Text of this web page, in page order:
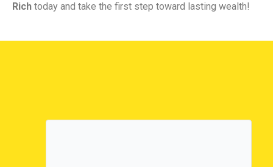
Rich today and take the first step toward lasting wealth!